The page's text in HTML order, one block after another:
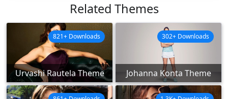
Related Themes
Urvashi Rautela Theme
821+ Downloads
Johanna Konta Theme
302+ Downloads